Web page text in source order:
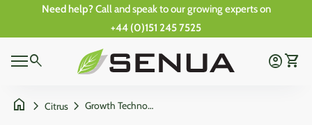
Skip to content
Need help?Call and speak to our growing experts on
+44 (0)151 245 7525
Mobile navigation
search Home Account
account_circle View
shopping_cart
0
home chevron_right Citrus chevron_right Growth Technology Organic Citrus Focus